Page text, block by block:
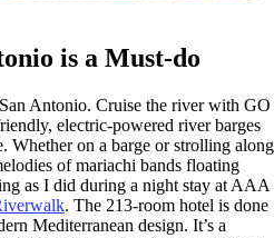
is a Must-do
Antonio. Cruise the river with GO
electric-powered river barges
Whether on a barge or strolling along
of mariachi bands floating
as I did during a night stay at AAA
. The 213-room hotel is done
Mediterranean design. It’s a